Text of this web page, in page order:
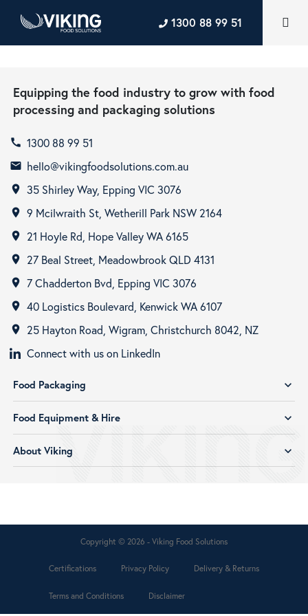
1300 88 99 51
Equipping the food industry to grow with food
processing and packaging solutions
call 1300 88 99 51
email hello@vikingfoodsolutions.com.au
room 35 Shirley Way, Epping VIC 3076
room 9 Mcilwraith St, Wetherill Park NSW 2164
room 21 Hoyle Rd, Hope Valley WA 6165
room 27 Beal Street, Meadowbrook QLD 4131
room 7 Chadderton Bvd, Epping VIC 3076
room 40 Logistics Boulevard, Kenwick WA 6107
room
25 Hayton Road, Wigram, Christchurch 8042, NZ
Connect with us on LinkedIn
Food Packaging expand_more
Food Equipment & Hire expand_more
About Viking expand_more
Copyright © 2026 - Viking Food Solutions
Certifications Privacy Policy Delivery & Returns
Terms and Conditions Disclaimer